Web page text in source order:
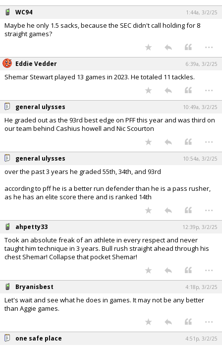
WC94 1:44a, 3/2/25
Maybe he only 1.5 sacks, because the SEC didn't call holding for 8
straight games?
...
Eddie Vedder 6:39a, 3/2/25
Shemar Stewart played 13 games in 2023. He totaled 11 tackles.
...
general ulysses 10:49a, 3/2/25
He graded out as the 93rd best edge on PFF this year and was third on
our team behind Cashius howell and Nic Scourton
...
general ulysses 10:54a, 3/2/25
over the past 3 years he graded 55th, 34th, and 93rd
according to pff he is a better run defender than he is a pass rusher,
as he has an elite score there and is ranked 14th
...
ahpetty33 12:39p, 3/2/25
Took an absolute freak of an athlete in every respect and never
taught him technique in 3 years. Bull rush straight ahead through his
chest Shemar! Collapse that pocket Shemar!
...
Bryanisbest 4:18p, 3/2/25
Let's wait and see what he does in games. It may not be any better
than Aggie games.
...
one safe place 4:51p, 3/2/25